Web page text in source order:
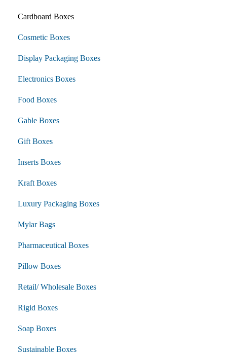
Cardboard Boxes
Cosmetic Boxes
Display Packaging Boxes
Electronics Boxes
Food Boxes
Gable Boxes
Gift Boxes
Inserts Boxes
Kraft Boxes
Luxury Packaging Boxes
Mylar Bags
Pharmaceutical Boxes
Pillow Boxes
Retail/ Wholesale Boxes
Rigid Boxes
Soap Boxes
Sustainable Boxes